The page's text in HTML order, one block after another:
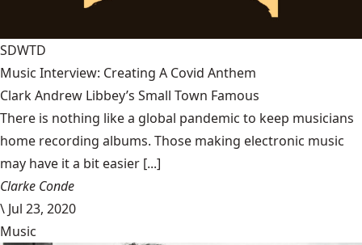
SDWTD
Music Interview: Creating A Covid Anthem
Clark Andrew Libbey’s Small Town Famous
There is nothing like a global pandemic to keep musicians
home recording albums. Those making electronic music
may have it a bit easier [...]
Clarke Conde
\ Jul 23, 2020
Music